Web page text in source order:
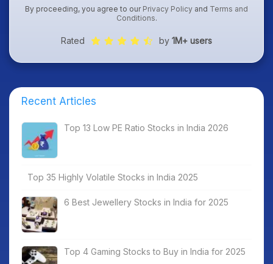
By proceeding, you agree to our Privacy Policy and Terms and
Conditions.
Rated by 1M+ users
Recent Articles
Top 13 Low PE Ratio Stocks in India 2026
Top 35 Highly Volatile Stocks in India 2025
6 Best Jewellery Stocks in India for 2025
Top 4 Gaming Stocks to Buy in India for 2025